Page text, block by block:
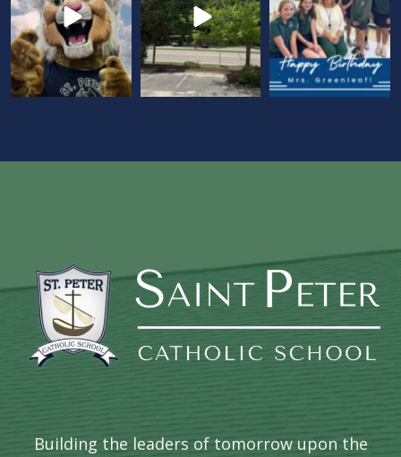
Building the leaders of tomorrow upon the